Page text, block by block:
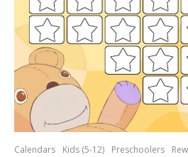
Calendars Kids (5-12) Preschoolers